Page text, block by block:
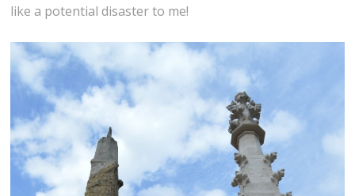
like a potential disaster to me!